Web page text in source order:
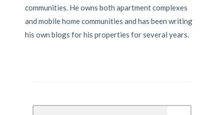
communities. He owns both apartment complexes
and mobile home communities and has been writing
his own blogs for his properties for several years.